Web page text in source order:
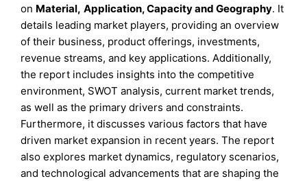
on Material, Application, CapacityandGeography. It
details leading market players, providing an overview
of their business, product offerings, investments,
revenue streams, and key applications. Additionally,
the report includes insights into the competitive
environment, SWOT analysis, current market trends,
as well as the primary drivers and constraints.
Furthermore, it discusses various factors that have
driven market expansion in recent years. The report
also explores market dynamics, regulatory scenarios,
and technological advancements that are shaping the